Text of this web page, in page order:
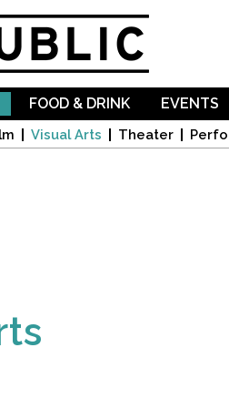
Visual Arts Theater
FOOD & DRINK EVENTS